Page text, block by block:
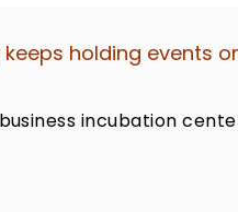
keeps holding events
business incubation